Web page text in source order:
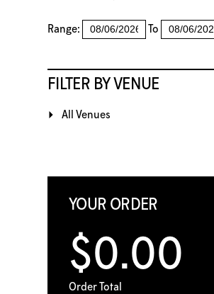
Range: To
FILTER BY VENUE
All Venues
YOUR ORDER
$0.00
Order Total